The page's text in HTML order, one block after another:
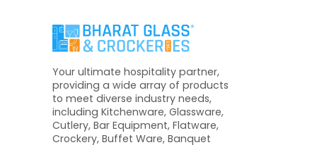
Your ultimate hospitality partner,
providing a wide array of products
to meet diverse industry needs,
including Kitchenware, Glassware,
Cutlery, Bar Equipment, Flatware,
Crockery, Buffet Ware, Banquet